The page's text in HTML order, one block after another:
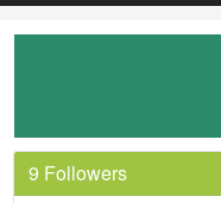
9 Followers